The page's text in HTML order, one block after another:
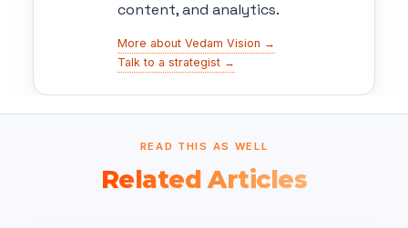
content, and analytics.
More about Vedam Vision →
Talk to a strategist →
READ THIS AS WELL
Related Articles